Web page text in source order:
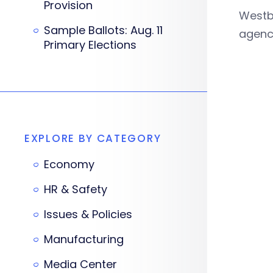
Provision
Sample Ballots: Aug. 11
Primary Elections
EXPLORE BY CATEGORY
Economy
HR & Safety
Issues & Policies
Manufacturing
Media Center